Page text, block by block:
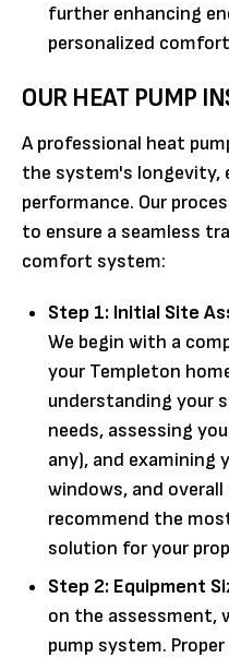
further enhancing
personalized
OUR HEAT PUMP
A professional heat
the system's longevity,
performance. Our
to ensure a seamless
comfort system:
Step 1: Initial Site
We begin with a
your Templeton
understanding your
needs, assessing
any), and examining
windows, and
recommend the
solution for your
Step 2: Equipment
on the assessment,
pump system.